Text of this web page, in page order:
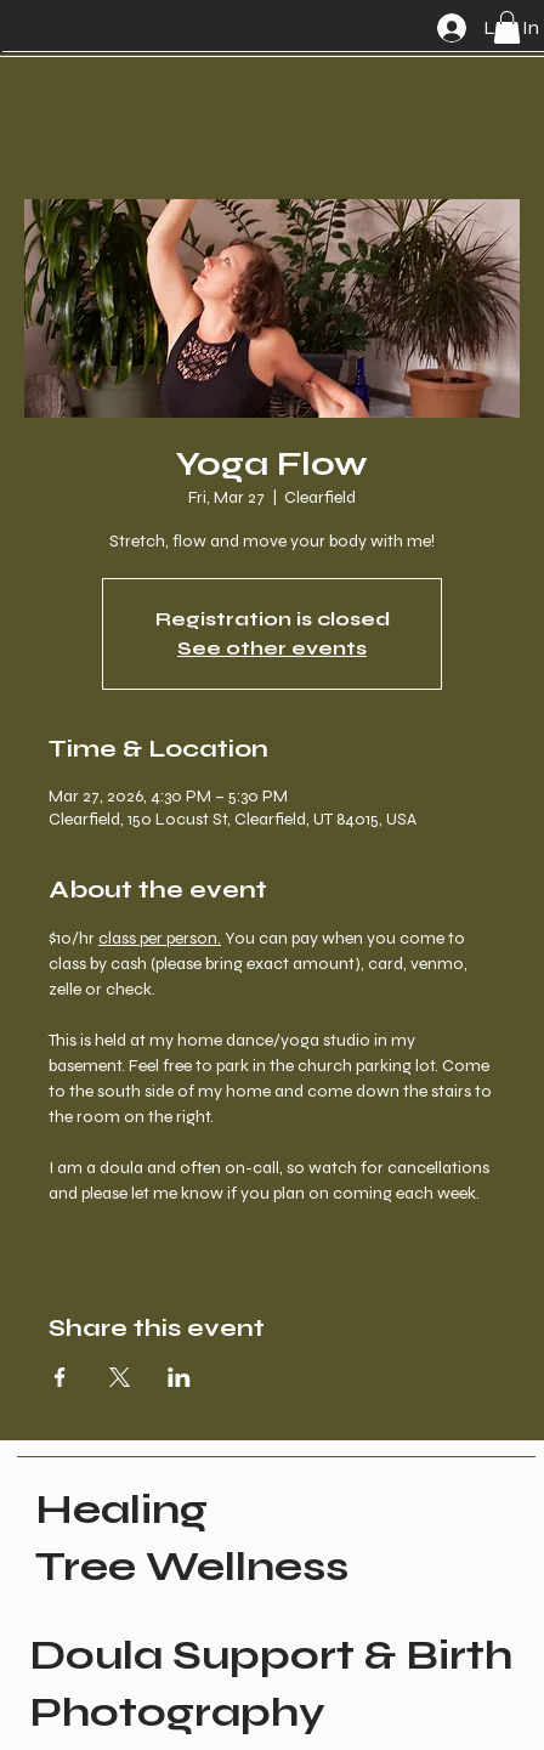
Log In
Yoga Flow
Fri, Mar 27 Clearfield
Stretch, flow and move your body with me!
Registration is closed
See other events
Time & Location
Mar 27, 2026, 4:30 PM – 5:30 PM
Clearfield, 150 Locust St, Clearfield, UT 84015, USA
About the event
$10/hr class per person. You can pay when you come to
class by cash (please bring exact amount), card, venmo,
zelle or check.
This is held at my home dance/yoga studio in my
basement. Feel free to park in the church parking lot. Come
to the south side of my home and come down the stairs to
the room on the right.
I am a doula and often on-call, so watch for cancellations
and please let me know if you plan on coming each week.
Share this event
Healing
Tree Wellness
Doula Support & Birth
Photography